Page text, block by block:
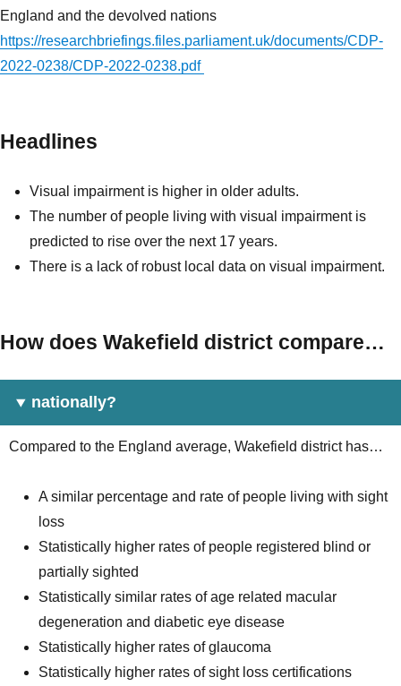
England and the devolved nations
https://researchbriefings.files.parliament.uk/documents/CDP-
2022-0238/CDP-2022-0238.pdf
Headlines
Visual impairment is higher in older adults.
The number of people living with visual impairment is
predicted to rise over the next 17 years.
There is a lack of robust local data on visual impairment.
How does Wakefield district compare…
nationally?
Compared to the England average, Wakefield district has…
A similar percentage and rate of people living with sight
loss
Statistically higher rates of people registered blind or
partially sighted
Statistically similar rates of age related macular
degeneration and diabetic eye disease
Statistically higher rates of glaucoma
Statistically higher rates of sight loss certifications